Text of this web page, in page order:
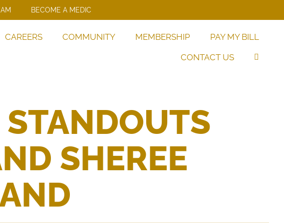
BECOME A MEDIC
CAREERS COMMUNITY MEMBERSHIP PAY MY BILL
CONTACT US
SHEREE